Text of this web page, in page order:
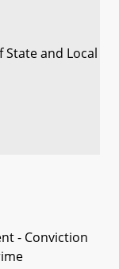
State and Local
- Conviction